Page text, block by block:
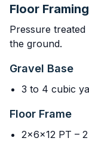
Floor Framing
Pressure
the ground.
Gravel Base
3 to 4 cubic
Floor Frame
2x6x12 PT –